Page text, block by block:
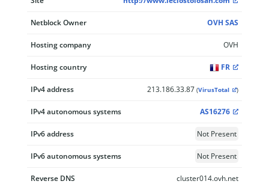
Netblock Owner OVH SAS
Hosting company OVH
Hosting country FR
IPv4 address 213.186.33.87 (VirusTotal )
IPv4 autonomous systems AS16276
IPv6 address Not Present
IPv6 autonomous systems Not Present
Reverse DNS cluster014.ovh.net